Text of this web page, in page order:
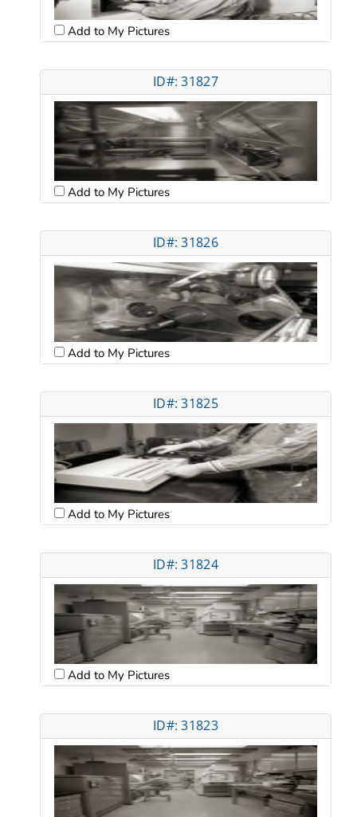
Add to My Pictures
ID#: 31827
Add to My Pictures
ID#: 31826
Add to My Pictures
ID#: 31825
Add to My Pictures
ID#: 31824
Add to My Pictures
ID#: 31823